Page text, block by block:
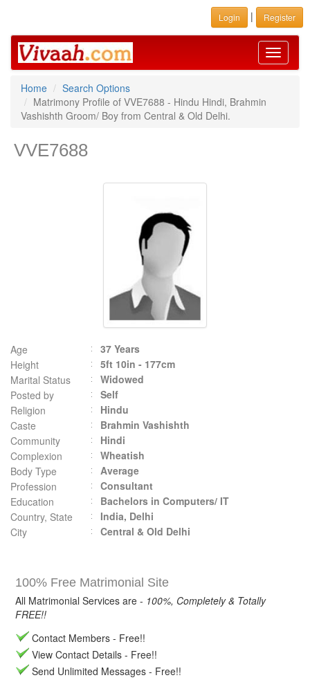
Login | Register
Toggle
Home
Search Options
Matrimony Profile of VVE7688 - Hindu Hindi, Brahmin
Vashishth Groom/ Boy from Central & Old Delhi.
VVE7688
Age
37 Years
Height
5ft 10in - 177cm
Marital Status
Widowed
Posted by
Self
Religion
Hindu
Caste
Brahmin Vashishth
Community
Hindi
Complexion
Wheatish
Body Type
Average
Profession
Consultant
Education
Bachelors in Computers/ IT
Country, State
India, Delhi
City
Central & Old Delhi
100% Free Matrimonial Site
All Matrimonial Services are - 100%, Completely & Totally
FREE!!
Contact Members - Free!!
View Contact Details - Free!!
Send Unlimited Messages - Free!!